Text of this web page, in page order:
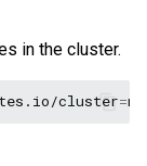
in the cluster.
cluster=